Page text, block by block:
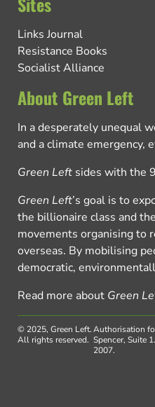
Links Journal
Resistance Books
Socialist Alliance
About Green Left
In a desperately unequal
and a climate emergency,
Green Left sides with the
Green Left’s goal is to
the billionaire class and
movements organising to
overseas. By mobilising
democratic,
Read more about Green
© 2025, Green Left.
All rights reserved.
Authorisation
Spencer, Suite
2007.